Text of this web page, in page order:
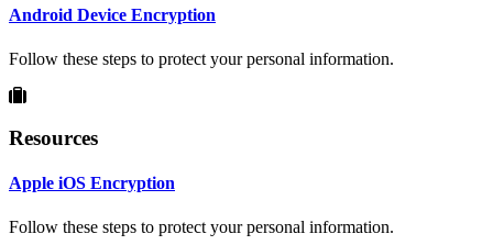
Android Device Encryption
Follow these steps to protect your personal information.
Resources
Apple iOS Encryption
Follow these steps to protect your personal information.